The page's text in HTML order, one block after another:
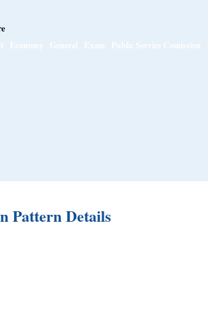
Economy General Exam Public Service Comission
Pattern Details